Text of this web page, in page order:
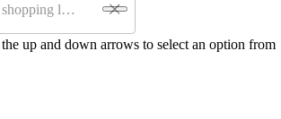
up and down arrows to select an option from